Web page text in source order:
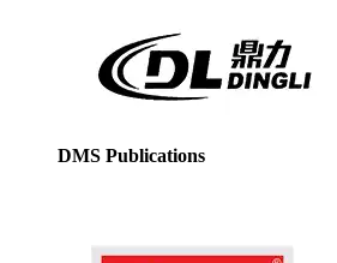
DMS Publications